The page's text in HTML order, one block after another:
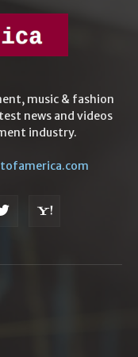
music & fashion
news and videos
industry.